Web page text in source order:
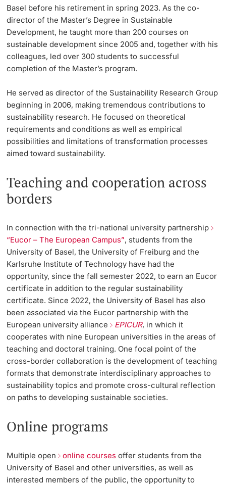
Basel before his retirement in spring 2023. As the co-
director of the Master’s Degree in Sustainable
Development, he taught more than 200 courses on
sustainable development since 2005 and, together with his
colleagues, led over 300 students to successful
completion of the Master’s program.
He served as director of the Sustainability Research Group
beginning in 2006, making tremendous contributions to
sustainability research. He focused on theoretical
requirements and conditions as well as empirical
possibilities and limitations of transformation processes
aimed toward sustainability.
Teaching and cooperation across
borders
In connection with the tri-national university partnership
“Eucor – The European Campus”, students from the
University of Basel, the University of Freiburg and the
Karlsruhe Institute of Technology have had the
opportunity, since the fall semester 2022, to earn an Eucor
certificate in addition to the regular sustainability
certificate. Since 2022, the University of Basel has also
been associated via the Eucor partnership with the
European university alliance EPICUR, in which it
cooperates with nine European universities in the areas of
teaching and doctoral training. One focal point of the
cross-border collaboration is the development of teaching
formats that demonstrate interdisciplinary approaches to
sustainability topics and promote cross-cultural reflection
on paths to developing sustainable societies.
Online programs
Multiple open online courses offer students from the
University of Basel and other universities, as well as
interested members of the public, the opportunity to